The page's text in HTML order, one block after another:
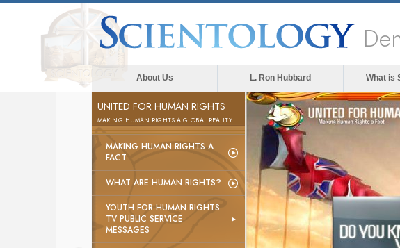
About Us L. Ron Hubbard What is
UNITED FOR HUMAN RIGHTS
MAKING HUMAN RIGHTS A GLOBAL REALITY
MAKING HUMAN RIGHTS A
FACT
WHAT ARE HUMAN RIGHTS?
YOUTH FOR HUMAN RIGHTS
TV PUBLIC SERVICE
MESSAGES